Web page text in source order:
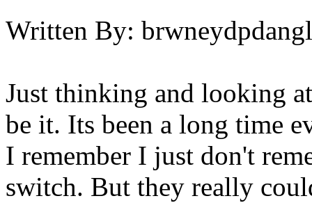
Written By: brwneydpdangl
Just thinking and looking
be it. Its been a long time
I remember I just don't
switch. But they really